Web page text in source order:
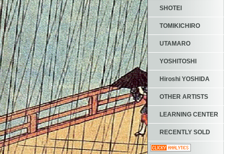
SHOTEI
TOMIKICHIRO
UTAMARO
YOSHITOSHI
Hiroshi YOSHIDA
OTHER ARTISTS
LEARNING CENTER
RECENTLY SOLD